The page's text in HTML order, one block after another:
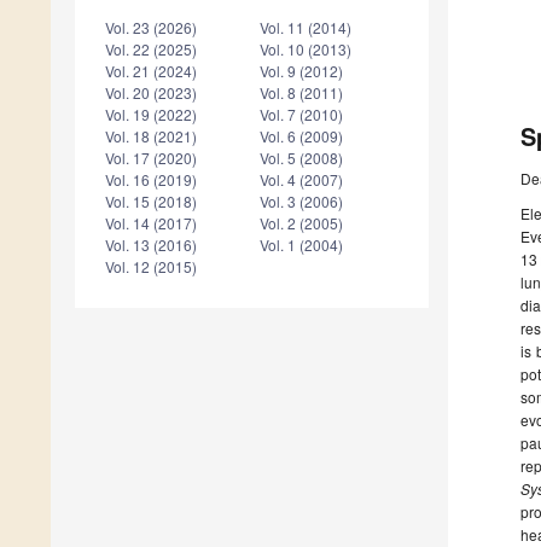
Vol. 23 (2026)
Vol. 22 (2025)
Vol. 21 (2024)
Vol. 20 (2023)
Vol. 19 (2022)
Vol. 18 (2021)
Vol. 17 (2020)
Vol. 16 (2019)
Vol. 15 (2018)
Vol. 14 (2017)
Vol. 13 (2016)
Vol. 12 (2015)
Vol. 11 (2014)
Vol. 10 (2013)
Vol. 9 (2012)
Vol. 8 (2011)
Vol. 7 (2010)
Vol. 6 (2009)
Vol. 5 (2008)
Vol. 4 (2007)
Vol. 3 (2006)
Vol. 2 (2005)
Vol. 1 (2004)
is